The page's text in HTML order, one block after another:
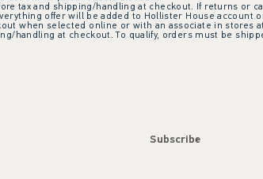
tax and shipping/handling at checkout. If returns or
offer will be added to Hollister House account
when selected online or with an associate in stores
handling at checkout. To qualify, orders must be
Subscribe